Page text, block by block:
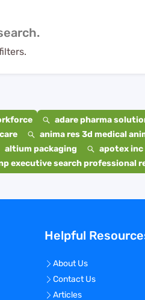
adare pharma
anima res 3d medical
altium packaging apotex inc
executive search professional
Helpful
About Us
Contact Us
Articles